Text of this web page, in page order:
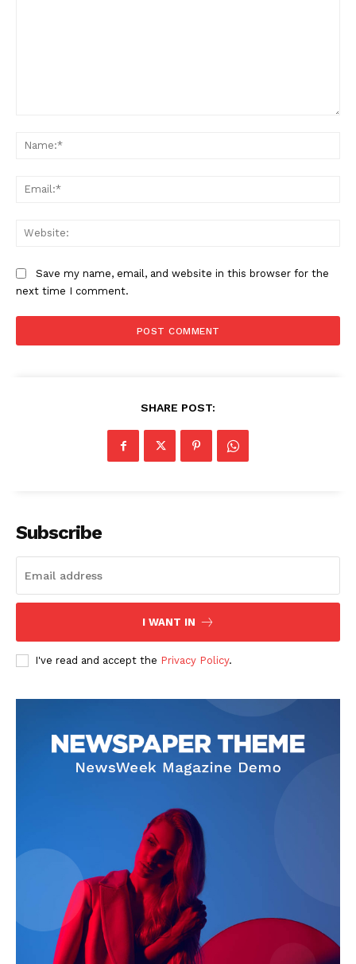
News Week
Magazine PRO
Save my name, email, and website in this browser for the
next time I comment.
SHARE POST:
Subscribe
I WANT IN
I've read and accept the Privacy Policy.